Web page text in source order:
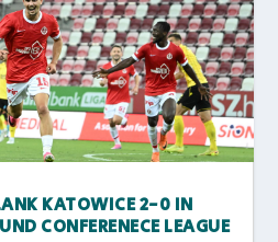
KATOWICE 2-0 IN
CONFERENECE LEAGUE